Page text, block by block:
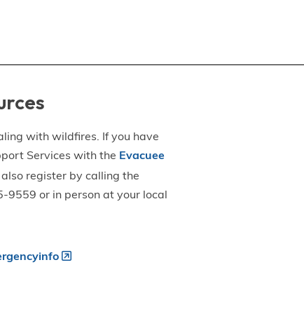
with wildfires. If you have
Services with the Evacuee
also register by calling the
9559 or in person at your local